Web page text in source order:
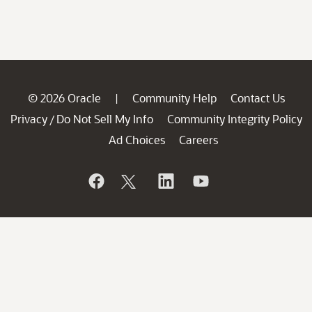
© 2026 Oracle | Community Help
Contact Us
Privacy / Do Not Sell My Info
Community Integrity Policy
Ad Choices
Careers